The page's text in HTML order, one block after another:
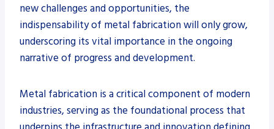
new challenges and opportunities, the
indispensability of metal fabrication will only grow,
underscoring its vital importance in the ongoing
narrative of progress and development.
Metal fabrication is a critical component of modern
industries, serving as the foundational process that